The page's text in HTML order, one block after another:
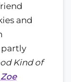
and
partly
Kind of